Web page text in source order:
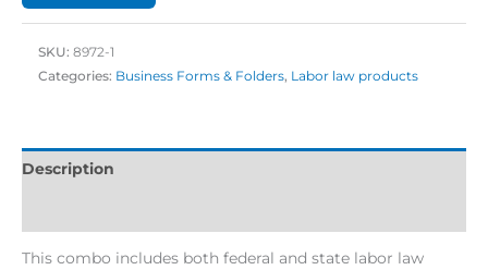
SKU: 8972-1
Categories: Business Forms & Folders, Labor law products
Description
This combo includes both federal and state labor law